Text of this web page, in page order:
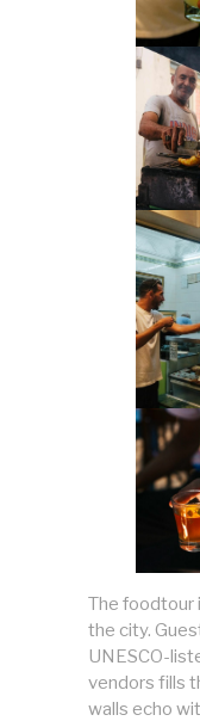
The foodtour
the city.
UNESCO-
vendors fills
walls echo